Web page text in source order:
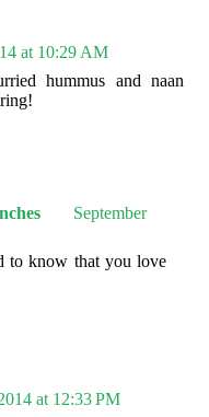
at 10:29 AM
hummus and naan
September
to know that you love
at 12:33 PM